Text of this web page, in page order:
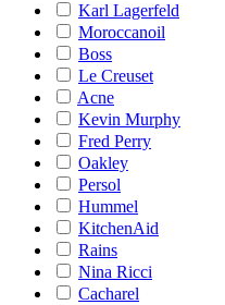
Karl Lagerfeld
Moroccanoil
Boss
Le Creuset
Acne
Kevin Murphy
Fred Perry
Oakley
Persol
Hummel
KitchenAid
Rains
Nina Ricci
Cacharel